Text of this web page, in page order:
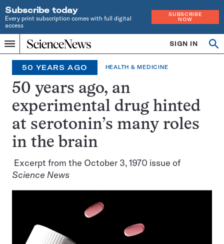
Subscribe today
Every print subscription comes with full digital
access
SUBSCRIBE
NOW
Menu
Home
INDEPENDENT
JOURNALISM
SINCE
1921
SIGN IN
Search
50 YEARS AGO HEALTH & MEDICINE
50 years ago, an
experimental drug hinted
at serotonin’s many roles
in the brain
Excerpt from the October 3, 1970 issue of
Science News